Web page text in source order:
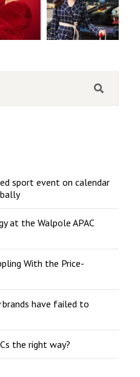
sport event on calendar
at the Walpole APAC
With the Price-
have failed to
the right way?